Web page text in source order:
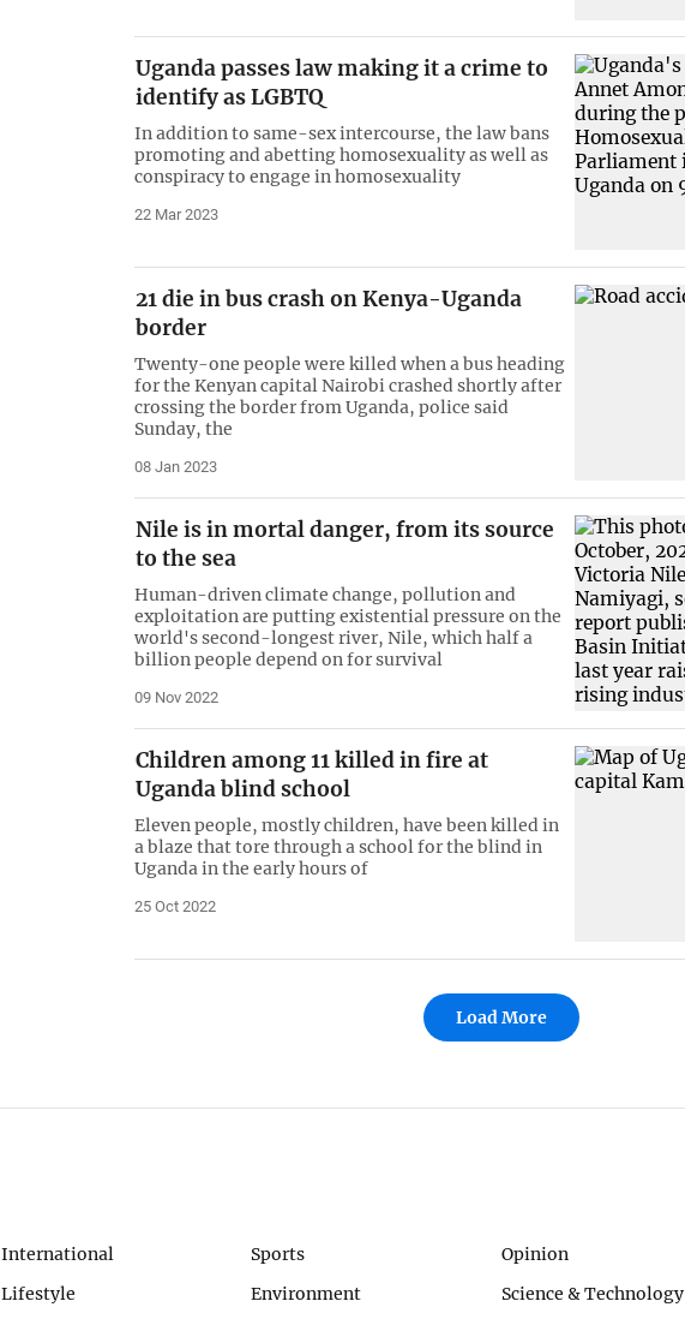
Uganda passes law making it a crime to
identify as LGBTQ
In addition to same-sex intercourse, the law bans
promoting and abetting homosexuality as well as
conspiracy to engage in homosexuality
22 Mar 2023
21 die in bus crash on Kenya-Uganda
border
Twenty-one people were killed when a bus heading
for the Kenyan capital Nairobi crashed shortly after
crossing the border from Uganda, police said
Sunday, the
08 Jan 2023
Nile is in mortal danger, from its source
to the sea
Human-driven climate change, pollution and
exploitation are putting existential pressure on the
world's second-longest river, Nile, which half a
billion people depend on for survival
09 Nov 2022
Children among 11 killed in fire at
Uganda blind school
Eleven people, mostly children, have been killed in
a blaze that tore through a school for the blind in
Uganda in the early hours of
25 Oct 2022
Load More
International Sports Opinion
Lifestyle Environment Science & Technology